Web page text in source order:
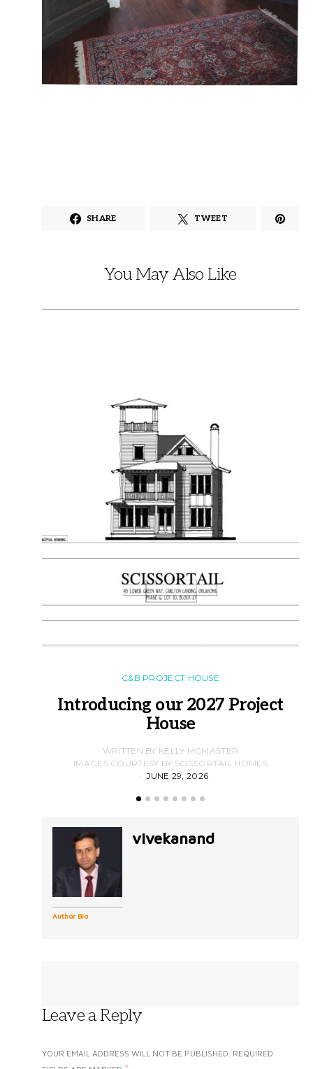
SHARE TWEET
You May Also Like
C&B PROJECT HOUSE
Introducing our 2027 Project
House
WRITTEN BY KELLY MCMASTER
IMAGES COURTESY BY SCISSORTAIL HOMES
JUNE 29, 2026
Author Bio
vivekanand
Leave a Reply
YOUR EMAIL ADDRESS WILL NOT BE PUBLISHED. REQUIRED